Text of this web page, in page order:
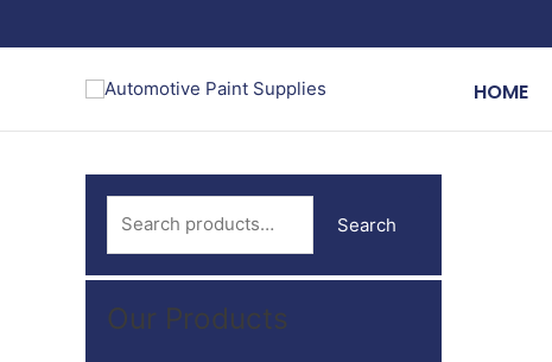
HOME
e
a
r
Search
Our Products